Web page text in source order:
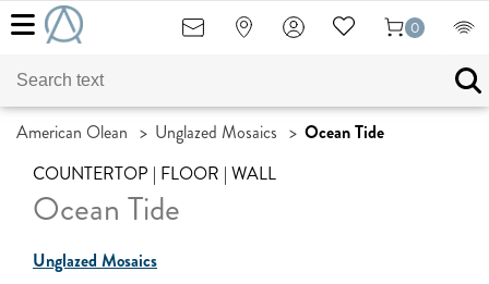
0
American Olean > Unglazed Mosaics > Ocean Tide
COUNTERTOP | FLOOR | WALL
Ocean Tide
Unglazed Mosaics